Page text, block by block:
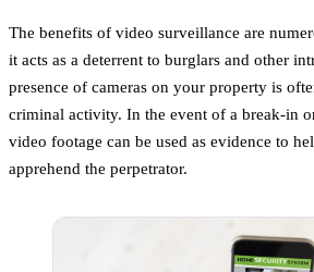
The benefits of video surveillance are
it acts as a deterrent to burglars and other
presence of cameras on your property is
criminal activity. In the event of a break-in
video footage can be used as evidence to
apprehend the perpetrator.